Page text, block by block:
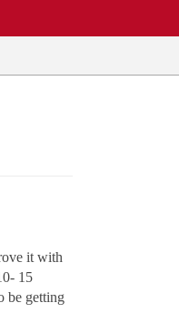
it with
15
be getting